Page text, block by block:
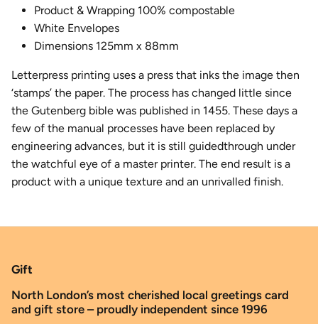
Product & Wrapping 100% compostable
White Envelopes
Dimensions 125mm x 88mm
Letterpress printing uses a press that inks the image then
‘stamps’ the paper. The process has changed little since
the Gutenberg bible was published in 1455. These days a
few of the manual processes have been replaced by
engineering advances​, but it is still guidedthrough under
the watchful eye of a master printer. The end result is a
product with a unique texture and an unrivalled finish.
Gift
North London’s most cherished local greetings card
and gift store – proudly independent since 1996